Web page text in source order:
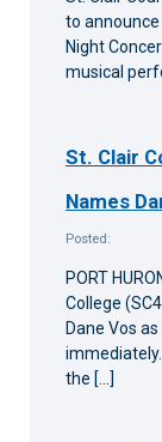
to
Night
musical
St. Clair
Names
Posted:
PORT
College
Dane Vos
the […]